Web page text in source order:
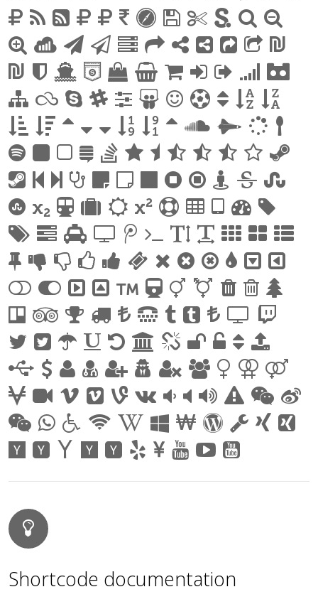
Shortcode documentation